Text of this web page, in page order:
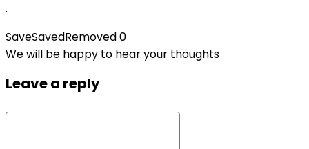
.
SaveSavedRemoved0
We will be happy to hear your thoughts
Leave a reply